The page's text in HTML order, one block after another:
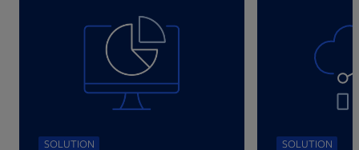
SOLUTION SOLUTION